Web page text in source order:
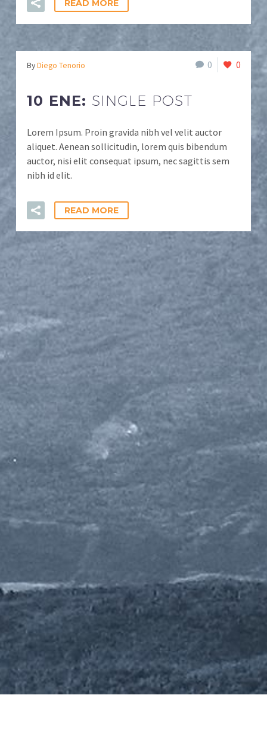
READ MORE
ByDiego Tenorio 0 0
10 ENE: SINGLE POST
Lorem Ipsum. Proin gravida nibh vel velit auctor
aliquet. Aenean sollicitudin, lorem quis bibendum
auctor, nisi elit consequat ipsum, nec sagittis sem
nibh id elit.
READ MORE